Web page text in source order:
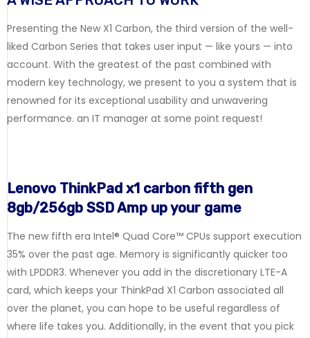
Presenting the New X1 Carbon, the third version of the well-
liked Carbon Series that takes user input — like yours — into
account. With the greatest of the past combined with
modern key technology, we present to you a system that is
renowned for its exceptional usability and unwavering
performance. an IT manager at some point request!
Lenovo ThinkPad x1 carbon fifth gen
8gb/256gb SSD Amp up your game
The new fifth era Intel® Quad Core™ CPUs support execution
35% over the past age. Memory is significantly quicker too
with LPDDR3. Whenever you add in the discretionary LTE-A
card, which keeps your ThinkPad X1 Carbon associated all
over the planet, you can hope to be useful regardless of
where life takes you. Additionally, in the event that you pick